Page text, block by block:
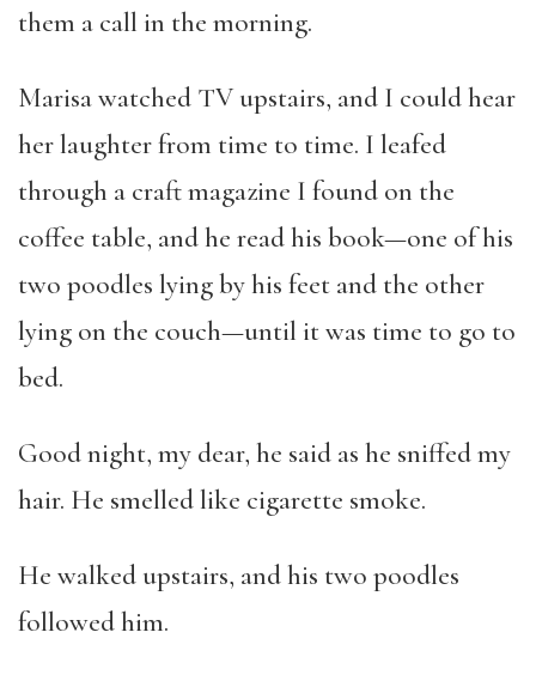
them a call in the morning.
Marisa watched TV upstairs, and I could hear
her laughter from time to time. I leafed
through a craft magazine I found on the
coffee table, and he read his book—one of his
two poodles lying by his feet and the other
lying on the couch—until it was time to go to
bed.
Good night, my dear, he said as he sniffed my
hair. He smelled like cigarette smoke.
He walked upstairs, and his two poodles
followed him.